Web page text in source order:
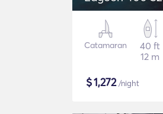
Catamaran
40 ft
12 m
$1,272/night